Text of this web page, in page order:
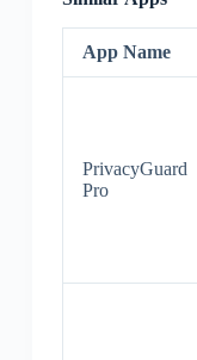
App Name
PrivacyGuard
Pro